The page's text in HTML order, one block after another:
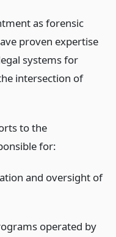
as forensic
proven expertise
systems for
intersection of
to the
for:
and oversight of
operated by